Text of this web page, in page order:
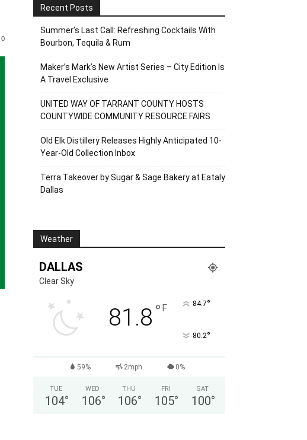
0
Recent Posts
Summer’s Last Call: Refreshing Cocktails With
Bourbon, Tequila & Rum
Maker’s Mark’s New Artist Series – City Edition Is
A Travel Exclusive
UNITED WAY OF TARRANT COUNTY HOSTS
COUNTYWIDE COMMUNITY RESOURCE FAIRS
Old Elk Distillery Releases Highly Anticipated 10-
Year-Old Collection Inbox
Terra Takeover by Sugar & Sage Bakery at Eataly
Dallas
Weather
DALLAS
Clear Sky
81.8 ° F 84.7°
80.2°
59% 2mph 0%
TUE
104°
WED
106°
THU
106°
FRI
105°
SAT
100°